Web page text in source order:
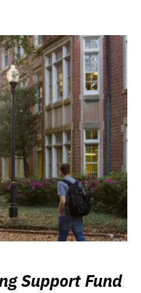
Support Fund